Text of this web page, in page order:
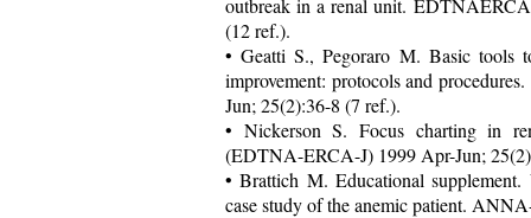
outbreak in a renal unit.
(12 ref.).
• Geatti S., Pegoraro M. Basic tools
improvement: protocols and
Jun; 25(2):36-8 (7 ref.).
• Nickerson S. Focus charting in
(EDTNA-ERCA-J) 1999 Apr-Jun;
• Brattich M. Educational supplement.
case study of the anemic patient.